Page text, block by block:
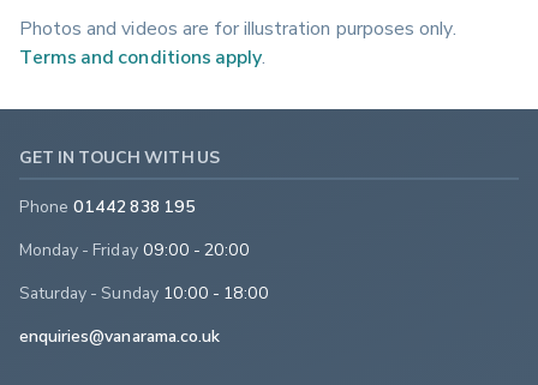
Photos and videos are for illustration purposes only.
Terms and conditions apply.
GET IN TOUCH WITH US
Phone 01442 838 195
Monday - Friday 09:00 - 20:00
Saturday - Sunday 10:00 - 18:00
enquiries@vanarama.co.uk